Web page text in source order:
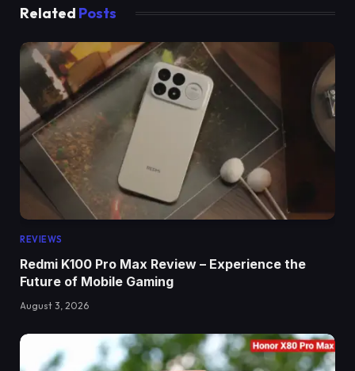
Related Posts
REVIEWS
Redmi K100 Pro Max Review – Experience the
Future of Mobile Gaming
August 3, 2026